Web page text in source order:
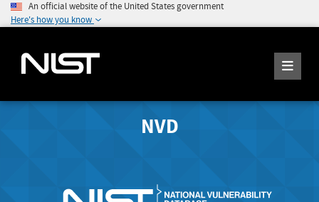
An official website of the United States government
Here's how you know
NVD